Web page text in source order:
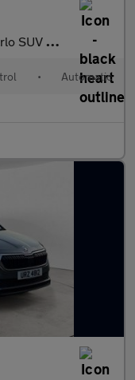
6 (s/s) (110 ps)
• Automatic